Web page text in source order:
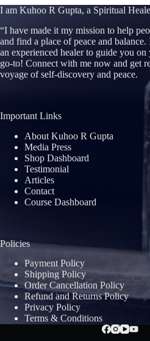
I am Kuhoo R Gupta, a Spiritual
“I have made it my mission to help
and find a place of peace and
an experienced healer to guide you
go-to! Connect with me now and get
voyage of self-discovery and peace.
Important Links
About Kuhoo R Gupta
Media Press
Shop Dashboard
Testimonial
Articles
Contact
Course Dashboard
Policies
Payment Policy
Shipping Policy
Order Cancellation Policy
Refund and Returns Policy
Privacy Policy
Terms & Conditions